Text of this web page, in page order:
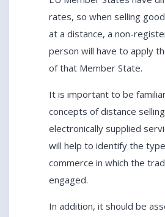
rates, so when selling
at a distance, a non-
person will have to apply
of that Member State.
It is important to be
concepts of distance
electronically supplied
will help to identify the
commerce in which the
engaged.
In addition, it should be